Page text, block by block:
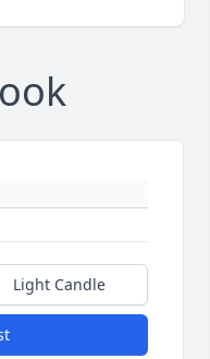
Light Candle